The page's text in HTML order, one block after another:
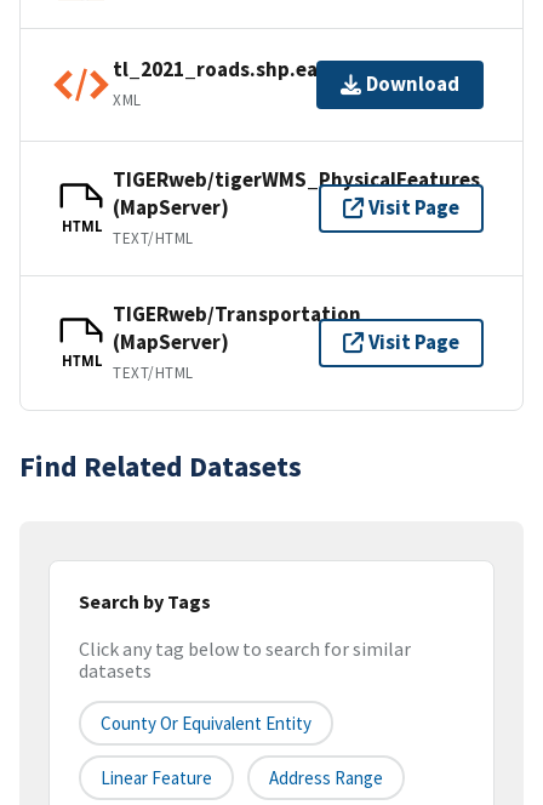
tl_2021_roads.shp.ea.iso.xml
XML
Download
HTML
TIGERweb/tigerWMS_PhysicalFeatures
(MapServer)
TEXT/HTML
Visit Page
HTML
TIGERweb/Transportation
(MapServer)
TEXT/HTML
Visit Page
Find Related Datasets
Search by Tags
Click any tag below to search for similar
datasets
County Or Equivalent Entity
Linear Feature Address Range